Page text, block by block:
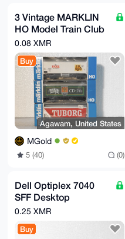
3 Vintage MARKLIN
HO Model Train Club
Box Cars West
Germany
0.08 XMR
Buy
Agawam, United States
MGold
5 (40) (0)
Dell Optiplex 7040
SFF Desktop
Computer Corei5
3.2GHz 8GB DDR4
4TB HDD DVDRW
0.25 XMR
Buy